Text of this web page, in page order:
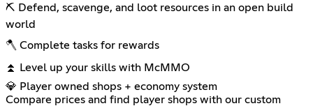
⛏ Defend, scavenge, and loot resources in an open build
world
🪓 Complete tasks for rewards
⏫ Level up your skills with McMMO
💎 Player owned shops + economy system
Compare prices and find player shops with our custom